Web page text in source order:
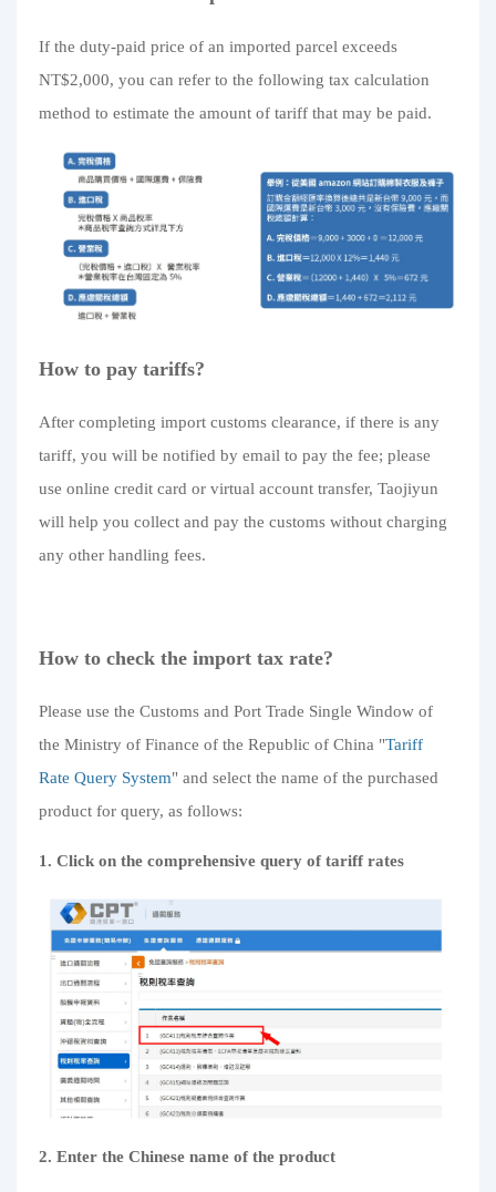
If the duty-paid price of an imported parcel exceeds
NT$2,000, you can refer to the following tax calculation
method to estimate the amount of tariff that may be paid.
How to pay tariffs?
After completing import customs clearance, if there is any
tariff, you will be notified by email to pay the fee; please
use online credit card or virtual account transfer, Taojiyun
will help you collect and pay the customs without charging
any other handling fees.
How to check the import tax rate?
Please use the Customs and Port Trade Single Window of
the Ministry of Finance of the Republic of China "Tariff
Rate Query System" and select the name of the purchased
product for query, as follows:
1. Click on the comprehensive query of tariff rates
2. Enter the Chinese name of the product